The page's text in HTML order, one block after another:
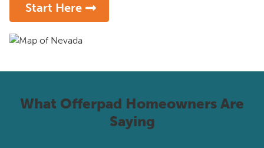
Start Here
What Offerpad Homeowners Are
Saying